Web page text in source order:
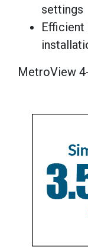
settings
MetroView